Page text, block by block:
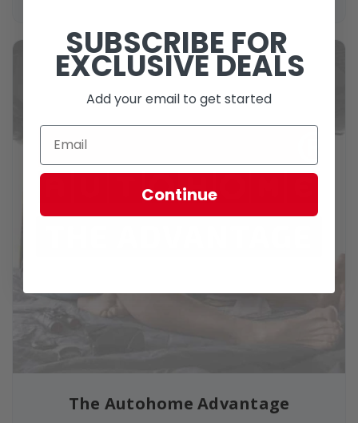
The Autohome Advantage
SUBSCRIBE FOR
EXCLUSIVE DEALS
Add your email to get started
Continue